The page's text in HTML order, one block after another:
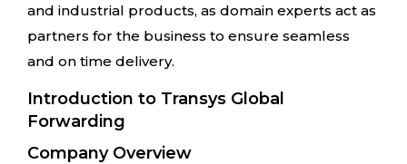
and industrial products, as domain experts act as
partners for the business to ensure seamless
and on time delivery.
Introduction to Transys Global
Forwarding
Company Overview